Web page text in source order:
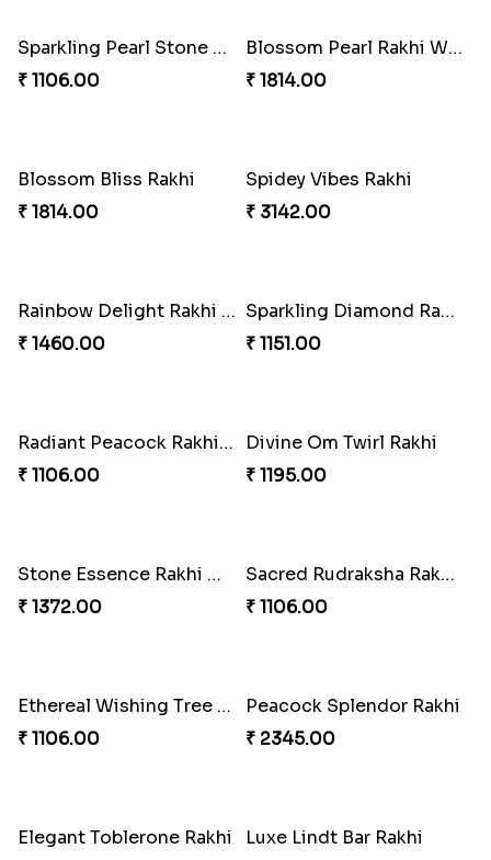
Milky Pearl Rakhi
₹ 1460.00
Delightful Dairy Rakhi
₹ 1460.00
Blissful Picnic Rakhi
₹ 1195.00
₹ 1345.00
Sparkling Pearl Stone Rakhi with Whittaker
₹ 1106.00
Blossom Pearl Rakhi With Lindt Lindor
₹ 1814.00
Blossom Bliss Rakhi
₹ 1814.00
Spidey Vibes Rakhi
₹ 3142.00
₹ 1460.00
Sparkling Diamond Rakhi With Haribo
₹ 1151.00
Radiant Peacock Rakhi With Aero
₹ 1106.00
Divine Om Twirl Rakhi
₹ 1195.00
Stone Essence Rakhi With 3 Ferrero Rocher